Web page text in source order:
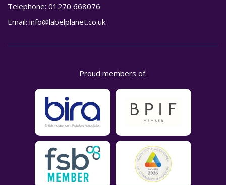
Telephone: 01270 668076
Email: info@labelplanet.co.uk
Proud members of: